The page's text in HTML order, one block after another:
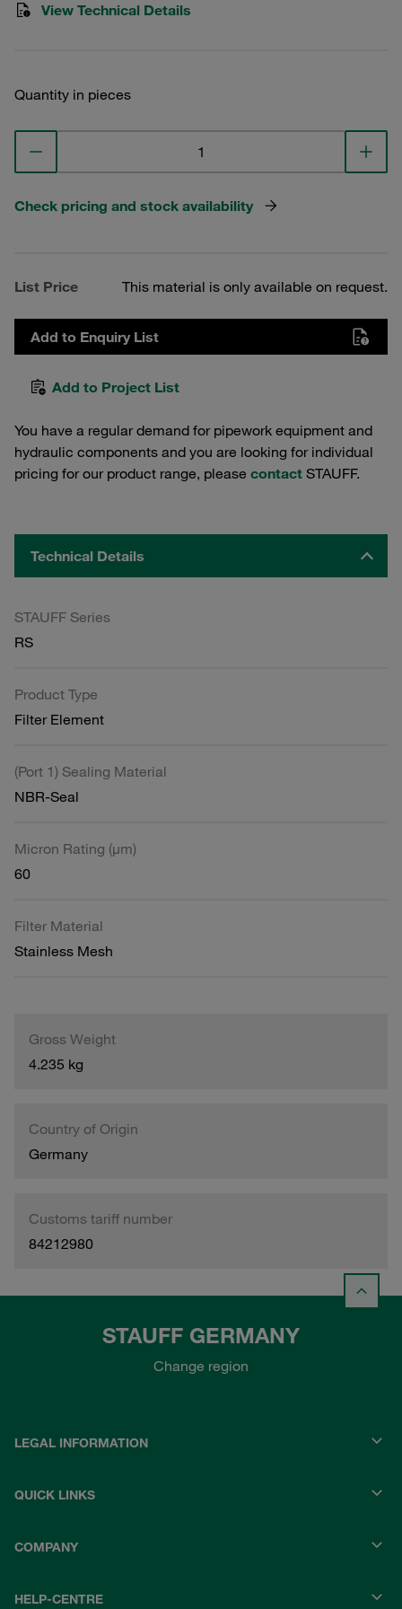
View Technical Details
Quantity in pieces
Check pricing and stock availability
List Price This material is only available on request.
Add to Enquiry List
Add to Project List
You have a regular demand for pipework equipment and
hydraulic components and you are looking for individual
pricing for our product range, please contact STAUFF.
Technical Details
STAUFF Series
RS
Product Type
Filter Element
(Port 1) Sealing Material
NBR-Seal
Micron Rating (µm)
60
Filter Material
Stainless Mesh
Gross Weight
4.235 kg
Country of Origin
Germany
Customs tariff number
84212980
STAUFF GERMANY
Change region
LEGAL INFORMATION
QUICK LINKS
COMPANY
HELP-CENTRE